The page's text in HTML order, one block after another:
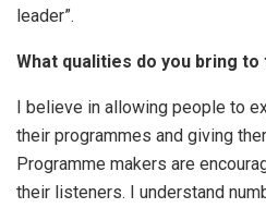
leader”.
What qualities do you bring
I believe in allowing people to
their programmes and giving
Programme makers are
their listeners. I understand